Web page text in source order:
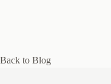
Back to Blog